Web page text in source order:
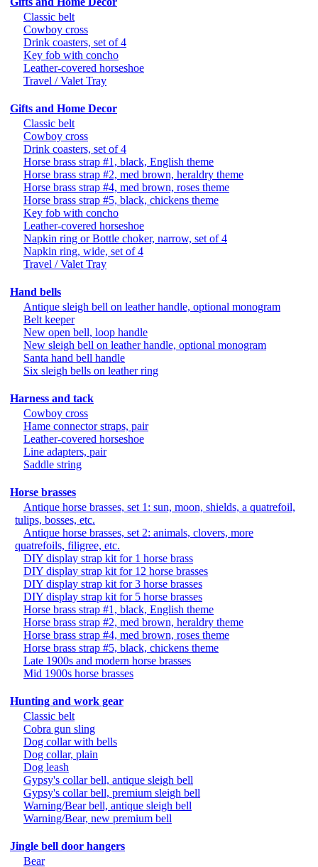
Classic belt
Cowboy cross
Drink coasters, set of 4
Key fob with concho
Leather-covered horseshoe
Travel / Valet Tray
Gifts and Home Decor
Classic belt
Cowboy cross
Drink coasters, set of 4
Horse brass strap #1, black, English theme
Horse brass strap #2, med brown, heraldry theme
Horse brass strap #4, med brown, roses theme
Horse brass strap #5, black, chickens theme
Key fob with concho
Leather-covered horseshoe
Napkin ring or Bottle choker, narrow, set of 4
Napkin ring, wide, set of 4
Travel / Valet Tray
Hand bells
Antique sleigh bell on leather handle, optional monogram
Belt keeper
New open bell, loop handle
New sleigh bell on leather handle, optional monogram
Santa hand bell handle
Six sleigh bells on leather ring
Harness and tack
Cowboy cross
Hame connector straps, pair
Leather-covered horseshoe
Line adapters, pair
Saddle string
Horse brasses
Antique horse brasses, set 1: sun, moon, shields, a quatrefoil,
tulips, bosses, etc.
Antique horse brasses, set 2: animals, clovers, more
quatrefoils, filigree, etc.
DIY display strap kit for 1 horse brass
DIY display strap kit for 12 horse brasses
DIY display strap kit for 3 horse brasses
DIY display strap kit for 5 horse brasses
Horse brass strap #1, black, English theme
Horse brass strap #2, med brown, heraldry theme
Horse brass strap #4, med brown, roses theme
Horse brass strap #5, black, chickens theme
Late 1900s and modern horse brasses
Mid 1900s horse brasses
Hunting and work gear
Classic belt
Cobra gun sling
Dog collar with bells
Dog collar, plain
Dog leash
Gypsy's collar bell, antique sleigh bell
Gypsy's collar bell, premium sleigh bell
Warning/Bear bell, antique sleigh bell
Warning/Bear, new premium bell
Jingle bell door hangers
Bear